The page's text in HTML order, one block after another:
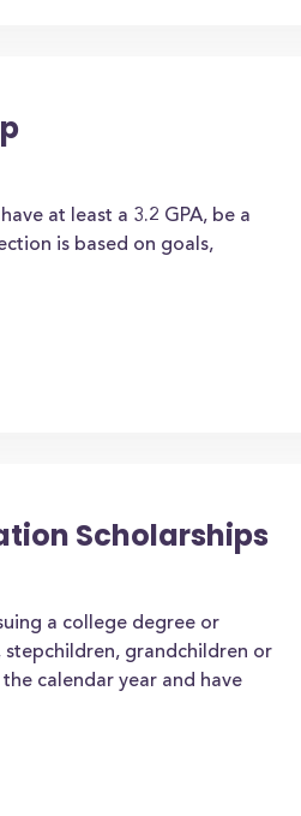
at least a 3.2 GPA, be a
is based on goals,
Scholarships
a college degree or
stepchildren, grandchildren or
calendar year and have